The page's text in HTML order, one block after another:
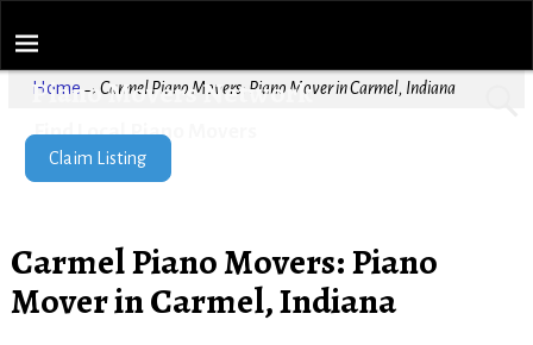
Piano Movers Network
Find Local Piano Movers
Home → Carmel Piano Movers: Piano Mover in Carmel, Indiana
Claim Listing
Carmel Piano Movers: Piano
Mover in Carmel, Indiana